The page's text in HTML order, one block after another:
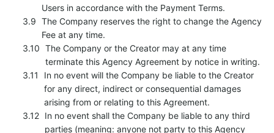
Users in accordance with the Payment Terms.
The Company reserves the right to change the Agency
Fee at any time.
The Company or the Creator may at any time
terminate this Agency Agreement by notice in writing.
In no event will the Company be liable to the Creator
for any direct, indirect or consequential damages
arising from or relating to this Agreement.
In no event shall the Company be liable to any third
parties (meaning: anyone not party to this Agency